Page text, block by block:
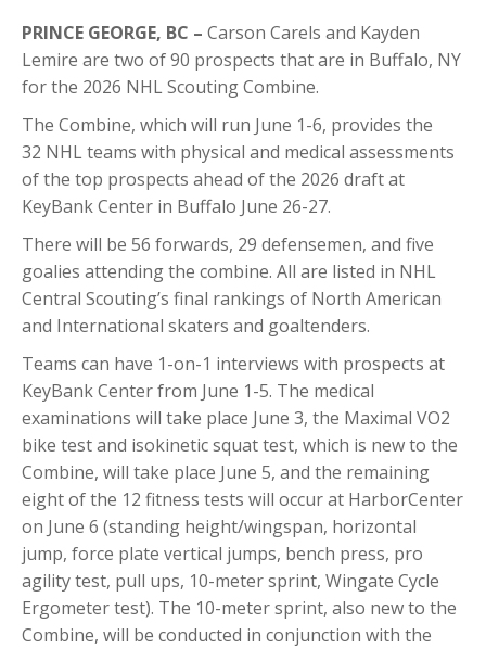
PRINCE GEORGE, BC – Carson Carels and Kayden
Lemire are two of 90 prospects that are in Buffalo, NY
for the 2026 NHL Scouting Combine.
The Combine, which will run June 1-6, provides the
32 NHL teams with physical and medical assessments
of the top prospects ahead of the 2026 draft at
KeyBank Center in Buffalo June 26-27.
There will be 56 forwards, 29 defensemen, and five
goalies attending the combine. All are listed in NHL
Central Scouting’s final rankings of North American
and International skaters and goaltenders.
Teams can have 1-on-1 interviews with prospects at
KeyBank Center from June 1-5. The medical
examinations will take place June 3, the Maximal VO2
bike test and isokinetic squat test, which is new to the
Combine, will take place June 5, and the remaining
eight of the 12 fitness tests will occur at HarborCenter
on June 6 (standing height/wingspan, horizontal
jump, force plate vertical jumps, bench press, pro
agility test, pull ups, 10-meter sprint, Wingate Cycle
Ergometer test). The 10-meter sprint, also new to the
Combine, will be conducted in conjunction with the